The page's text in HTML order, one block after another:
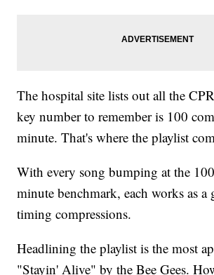
The hospital site lists out all the
key number to remember is 100
minute. That's where the playlist
With every song bumping at the
minute benchmark, each works as a
timing compressions.
Headlining the playlist is the most
"Stayin' Alive" by the Bee Gees.